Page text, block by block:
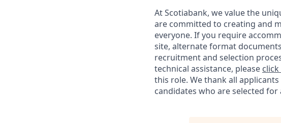
At Scotiabank, we value the
are committed to creating and
everyone. If you require
site, alternate format
recruitment and selection
technical assistance, please
this role. We thank all
candidates who are selected